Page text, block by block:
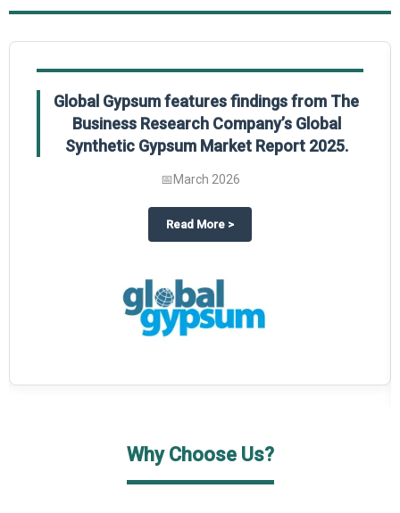
on The Business Research Company’s Global Humanoid Market
Global Gypsum features findings from The
Business Research Company’s Global
Synthetic Gypsum Market Report 2025.
📅March 2026
Read More about
>
Why Choose Us?